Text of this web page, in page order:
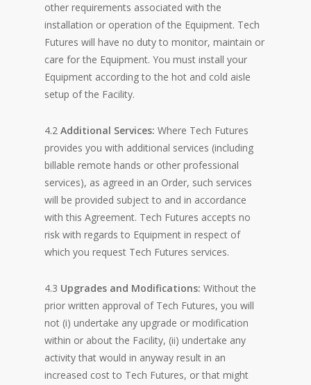
other requirements associated with the
installation or operation of the Equipment. Tech
Futures will have no duty to monitor, maintain or
care for the Equipment. You must install your
Equipment according to the hot and cold aisle
setup of the Facility.
4.2 Additional Services: Where Tech Futures
provides you with additional services (including
billable remote hands or other professional
services), as agreed in an Order, such services
will be provided subject to and in accordance
with this Agreement. Tech Futures accepts no
risk with regards to Equipment in respect of
which you request Tech Futures services.
4.3 Upgrades and Modifications: Without the
prior written approval of Tech Futures, you will
not (i) undertake any upgrade or modification
within or about the Facility, (ii) undertake any
activity that would in anyway result in an
increased cost to Tech Futures, or that might